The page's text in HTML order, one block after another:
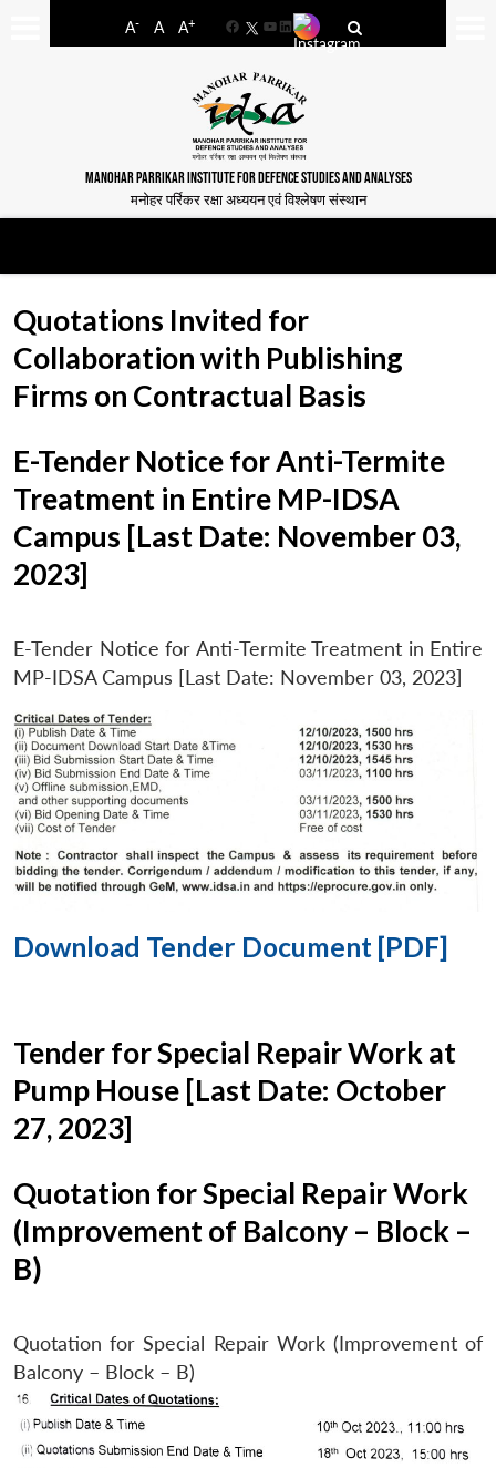
A- A A+
FacebookYouTube
LinkedIn
MANOHAR PARRIKAR INSTITUTE FOR DEFENCE STUDIES AND ANALYSES
मनोहर पर्रिकर रक्षा अध्ययन एवं विश्लेषण संस्थान
Quotations Invited for
Collaboration with Publishing
Firms on Contractual Basis
E-Tender Notice for Anti-Termite
Treatment in Entire MP-IDSA
Campus [Last Date: November 03,
2023]
E-Tender Notice for Anti-Termite Treatment in Entire
MP-IDSA Campus [Last Date: November 03, 2023]
Download Tender Document [PDF]
Tender for Special Repair Work at
Pump House [Last Date: October
27, 2023]
Quotation for Special Repair Work
(Improvement of Balcony – Block –
B)
Quotation for Special Repair Work (Improvement of
Balcony – Block – B)